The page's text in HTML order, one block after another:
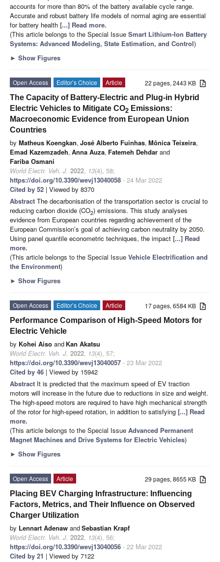
accounts for more than 80% of the battery available cycle range.
Accurate and robust battery life models of normal aging are essential
for battery health [...] Read more.
(This article belongs to the Special Issue Smart Lithium-Ion Battery
Systems: Advanced Modeling, State Estimation, and Control)
► Show Figures
22 pages, 2443 KB
Open Access Editor’s Choice
Article
The Capacity of Battery-Electric and Plug-in Hybrid
Electric Vehicles to Mitigate CO2 Emissions:
Macroeconomic Evidence from European Union
Countries
by Matheus Koengkan, José Alberto Fuinhas, Mônica Teixeira,
Emad Kazemzadeh, Anna Auza, Fatemeh Dehdar and
Fariba Osmani
World Electr. Veh. J. 2022, 13(4), 58;
https://doi.org/10.3390/wevj13040058 - 24 Mar 2022
Cited by 52 | Viewed by 8370
Abstract The decarbonisation of the transportation sector is crucial to
reducing carbon dioxide (CO2) emissions. This study analyses
evidence from European countries regarding achievement of the
European Commission’s goal of achieving carbon neutrality by 2050.
Using panel quantile econometric techniques, the impact [...] Read
more.
(This article belongs to the Special Issue Vehicle Electrification and
the Environment)
► Show Figures
17 pages, 6584 KB
Open Access Editor’s Choice
Article
Performance Comparison of High-Speed Motors for
Electric Vehicle
by Kohei Aiso and Kan Akatsu
World Electr. Veh. J. 2022, 13(4), 57;
https://doi.org/10.3390/wevj13040057 - 23 Mar 2022
Cited by 46 | Viewed by 15942
Abstract It is predicted that the maximum speed of EV traction
motors will increase in the future due to reductions in size and weight.
The high-speed motors are required to have high mechanical strength
of the rotor for high-speed rotation, in addition to satisfying [...] Read
more.
(This article belongs to the Special Issue Advanced Permanent
Magnet Machines and Drive Systems for Electric Vehicles)
► Show Figures
29 pages, 8655 KB
Open Access
Article
Placing BEV Charging Infrastructure: Influencing
Factors, Metrics, and Their Influence on Observed
Charger Utilization
by Lennart Adenaw andSebastian Krapf
World Electr. Veh. J. 2022, 13(4), 56;
https://doi.org/10.3390/wevj13040056 - 22 Mar 2022
Cited by 21 | Viewed by 7122